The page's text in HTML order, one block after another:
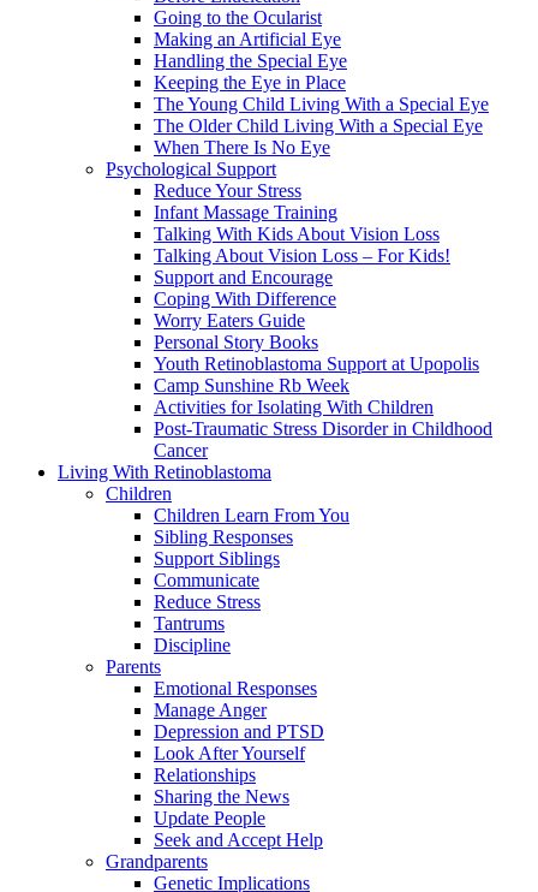
Going to the Ocularist
Making an Artificial Eye
Handling the Special Eye
Keeping the Eye in Place
The Young Child Living With a Special Eye
The Older Child Living With a Special Eye
When There Is No Eye
Psychological Support
Reduce Your Stress
Infant Massage Training
Talking With Kids About Vision Loss
Talking About Vision Loss – For Kids!
Support and Encourage
Coping With Difference
Worry Eaters Guide
Personal Story Books
Youth Retinoblastoma Support at Upopolis
Camp Sunshine Rb Week
Activities for Isolating With Children
Post-Traumatic Stress Disorder in Childhood
Cancer
Living With Retinoblastoma
Children
Children Learn From You
Sibling Responses
Support Siblings
Communicate
Reduce Stress
Tantrums
Discipline
Parents
Emotional Responses
Manage Anger
Depression and PTSD
Look After Yourself
Relationships
Sharing the News
Update People
Seek and Accept Help
Grandparents
Genetic Implications